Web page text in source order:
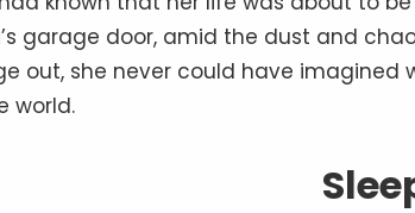
garage door, amid the dust and
out, she never could have
world.